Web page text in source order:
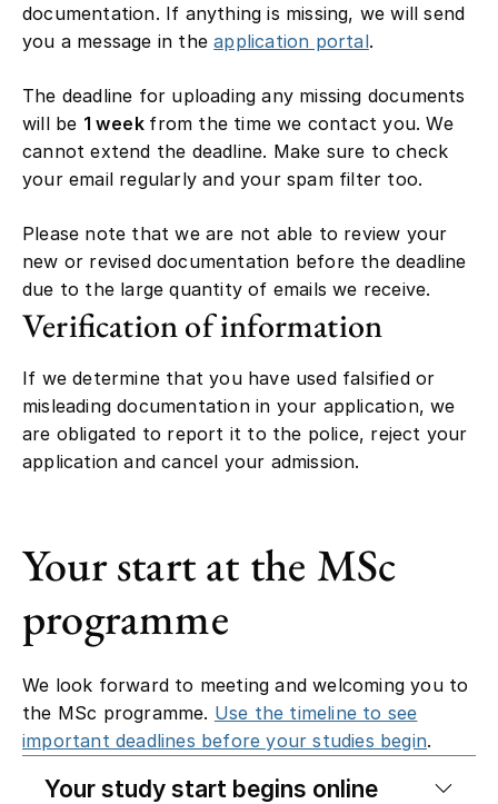
documentation. If anything is missing, we will send
you a message in theapplication portal.
The deadline for uploading any missing documents
will be 1 week from the time we contact you. We
cannot extend the deadline. Make sure to check
your email regularly and your spam filter too.
Please note that we are not able to review your
new or revised documentation before the deadline
due to the large quantity of emails we receive.
Verification of information
If we determine that you have used falsified or
misleading documentation in your application, we
are obligated to report it to the police, reject your
application and cancel your admission.
Your start at the MSc
programme
We look forward to meeting and welcoming you to
the MSc programme. Use the timeline to see
important deadlines before your studies begin.
Your study start begins online